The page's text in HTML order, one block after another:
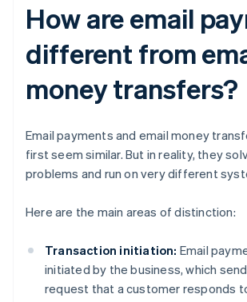
How are email
different from
money transfers?
Email payments and email money
first seem similar. But in reality, they
problems and run on very different
Here are the main areas of distinction:
Transaction initiation: Email
initiated by the business, which
request that a customer responds